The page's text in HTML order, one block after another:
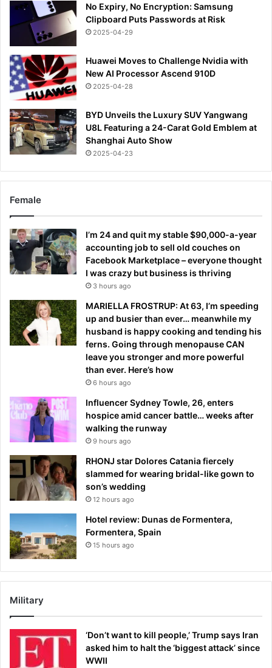
No Expiry, No Encryption: Samsung
Clipboard Puts Passwords at Risk
2025-04-29
Huawei Moves to Challenge Nvidia with
New AI Processor Ascend 910D
2025-04-28
BYD Unveils the Luxury SUV Yangwang
U8L Featuring a 24-Carat Gold Emblem at
Shanghai Auto Show
2025-04-23
Female
I’m 24 and quit my stable $90,000-a-year
accounting job to sell old couches on
Facebook Marketplace – everyone thought
I was crazy but business is thriving
3 hours ago
MARIELLA FROSTRUP: At 63, I’m speeding
up and busier than ever… meanwhile my
husband is happy cooking and tending his
ferns. Going through menopause CAN
leave you stronger and more powerful
than ever. Here’s how
6 hours ago
Influencer Sydney Towle, 26, enters
hospice amid cancer battle… weeks after
walking the runway
9 hours ago
RHONJ star Dolores Catania fiercely
slammed for wearing bridal-like gown to
son’s wedding
12 hours ago
Hotel review: Dunas de Formentera,
Formentera, Spain
15 hours ago
Military
‘Don’t want to kill people,’ Trump says Iran
asked him to halt the ‘biggest attack’ since
WWII